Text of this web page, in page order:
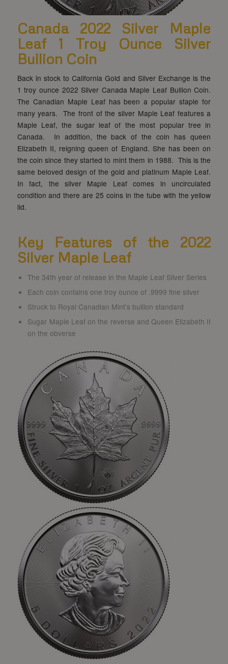
Canada 2022 Silver Maple
Leaf 1 Troy Ounce Silver
Bullion Coin
Back in stock to California Gold and Silver Exchange is the
1 troy ounce 2022 Silver Canada Maple Leaf Bullion Coin.
The Canadian Maple Leaf has been a popular staple for
many years. The front of the silver Maple Leaf features a
Maple Leaf, the sugar leaf of the most popular tree in
Canada. In addition, the back of the coin has queen
Elizabeth II, reigning queen of England. She has been on
the coin since they started to mint them in 1988. This is the
same beloved design of the gold and platinum Maple Leaf.
In fact, the silver Maple Leaf comes in uncirculated
condition and there are 25 coins in the tube with the yellow
lid.
Key Features of the 2022
Silver Maple Leaf
The 34th year of release in the Maple Leaf Silver Series
Each coin contains one troy ounce of .9999 fine silver
Struck to Royal Canadian Mint’s bullion standard
Sugar Maple Leaf on the reverse and Queen Elizabeth II
on the obverse